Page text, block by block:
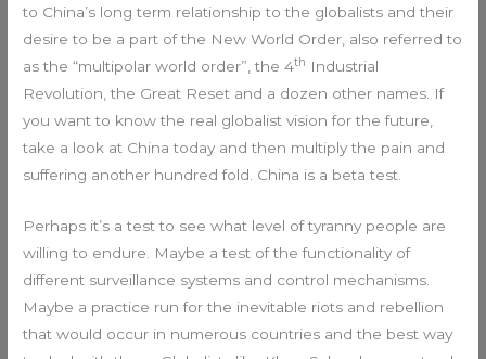
to China’s long term relationship to the globalists and their
desire to be a part of the New World Order, also referred to
as the “multipolar world order”, the 4th Industrial
Revolution, the Great Reset and a dozen other names. If
you want to know the real globalist vision for the future,
take a look at China today and then multiply the pain and
suffering another hundred fold. China is a beta test.
Perhaps it’s a test to see what level of tyranny people are
willing to endure. Maybe a test of the functionality of
different surveillance systems and control mechanisms.
Maybe a practice run for the inevitable riots and rebellion
that would occur in numerous countries and the best way